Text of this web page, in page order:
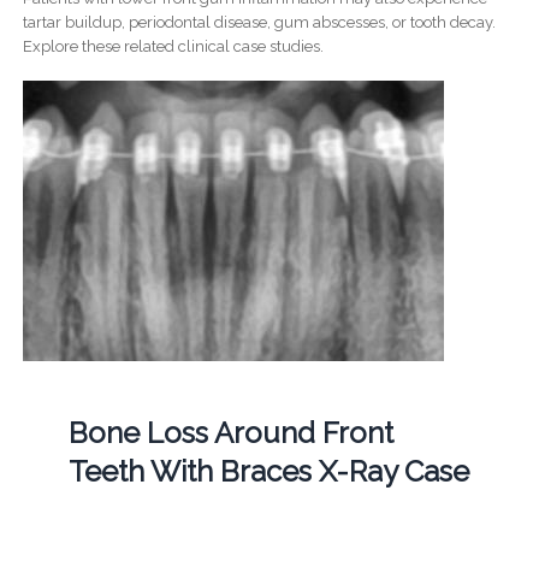
tartar buildup, periodontal disease, gum abscesses, or tooth decay.
Explore these related clinical case studies.
Bone Loss Around Front
Teeth With Braces X-Ray Case